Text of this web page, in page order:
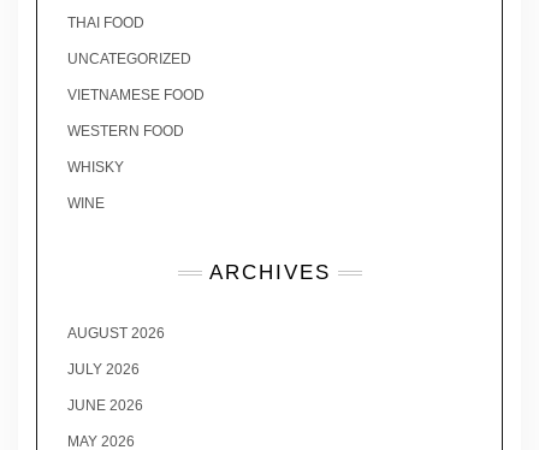
THAI FOOD
UNCATEGORIZED
VIETNAMESE FOOD
WESTERN FOOD
WHISKY
WINE
ARCHIVES
AUGUST 2026
JULY 2026
JUNE 2026
MAY 2026